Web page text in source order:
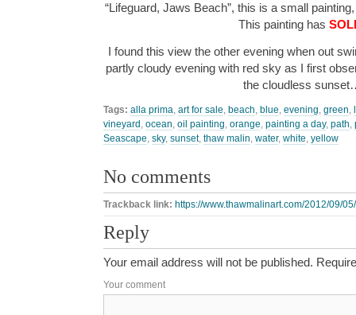
“Lifeguard, Jaws Beach”, this is a small
This painting has
I found this view the other evening when out
partly cloudy evening with red sky as I first
the cloudless
Tags: alla prima art for sale beach blue evening green
vineyard ocean oil painting orange painting a day, path
Seascape sky, sunset, thaw malin water, white yellow
No comments
Trackback link: https://www.thawmalinart.com/2012/09/
Reply
Your email address will not be published.
Your comment